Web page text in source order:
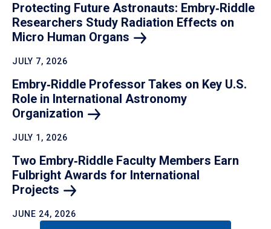
Protecting Future Astronauts: Embry‑Riddle
Researchers Study Radiation Effects on
Micro Human Organs
JULY 7, 2026
Embry‑Riddle Professor Takes on Key U.S.
Role in International Astronomy
Organization
JULY 1, 2026
Two Embry‑Riddle Faculty Members Earn
Fulbright Awards for International
Projects
JUNE 24, 2026